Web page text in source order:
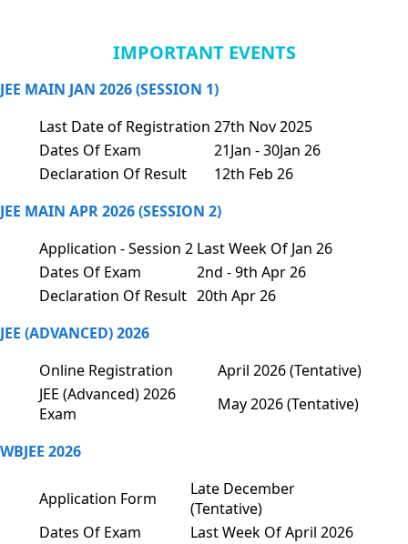
IMPORTANT EVENTS
JEE MAIN JAN 2026 (SESSION 1)
Last Date of Registration 27th Nov 2025
Dates Of Exam
21Jan - 30Jan 26
Declaration Of Result
12th Feb 26
JEE MAIN APR 2026 (SESSION 2)
Application - Session 2 Last Week Of Jan 26
Dates Of Exam
2nd - 9th Apr 26
Declaration Of Result 20th Apr 26
JEE (ADVANCED) 2026
Online Registration
April 2026 (Tentative)
JEE (Advanced) 2026
Exam
May 2026 (Tentative)
WBJEE 2026
Application Form
Late December
(Tentative)
Dates Of Exam
Last Week Of April 2026